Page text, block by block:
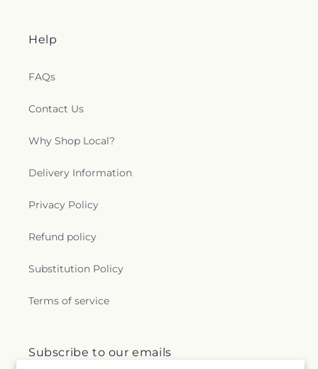
Help
FAQs
Contact Us
Why Shop Local?
Delivery Information
Privacy Policy
Refund policy
Substitution Policy
Terms of service
Subscribe to our emails